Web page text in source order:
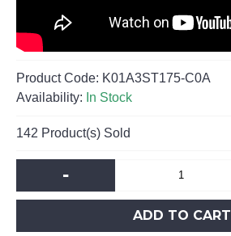
Product Code: K01A3ST175-C0A
Availability: In Stock
142 Product(s) Sold
-
ADD TO CART